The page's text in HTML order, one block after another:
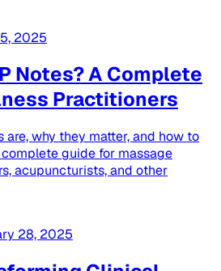
2025
Notes? A Complete
Practitioners
are, why they matter, and how to
guide for massage
acupuncturists, and other
28, 2025